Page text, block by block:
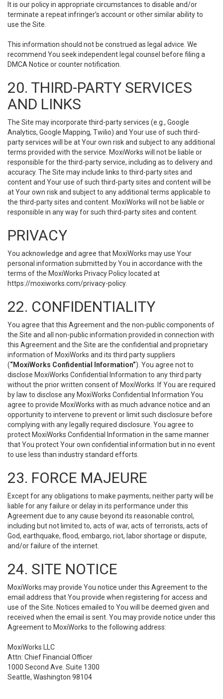
It is our policy in appropriate circumstances to disable and/or
terminate a repeat infringer’s account or other similar ability to
use the Site.
This information should not be construed as legal advice. We
recommend You seek independent legal counsel before filing a
DMCA Notice or counter notification.
20. THIRD-PARTY SERVICES
AND LINKS
The Site may incorporate third-party services (e.g., Google
Analytics, Google Mapping, Twilio) and Your use of such third-
party services will be at Your own risk and subject to any additional
terms provided with the service. MoxiWorks will not be liable or
responsible for the third-party service, including as to delivery and
accuracy. The Site may include links to third-party sites and
content and Your use of such third-party sites and content will be
at Your own risk and subject to any additional terms applicable to
the third-party sites and content. MoxiWorks will not be liable or
responsible in any way for such third-party sites and content.
PRIVACY
You acknowledge and agree that MoxiWorks may use Your
personal information submitted by You in accordance with the
terms of the MoxiWorks Privacy Policy located at
https://moxiworks.com/privacy-policy.
22. CONFIDENTIALITY
You agree that this Agreement and the non-public components of
the Site and all non-public information provided in connection with
this Agreement and the Site are the confidential and proprietary
information of MoxiWorks and its third party suppliers
(“MoxiWorks Confidential Information”). You agree not to
disclose MoxiWorks Confidential Information to any third party
without the prior written consent of MoxiWorks. If You are required
by law to disclose any MoxiWorks Confidential Information You
agree to provide MoxiWorks with as much advance notice and an
opportunity to intervene to prevent or limit such disclosure before
complying with any legally required disclosure. You agree to
protect MoxiWorks Confidential Information in the same manner
that You protect Your own confidential information but in no event
to use less than industry standard efforts.
23. FORCE MAJEURE
Except for any obligations to make payments, neither party will be
liable for any failure or delay in its performance under this
Agreement due to any cause beyond its reasonable control,
including but not limited to, acts of war, acts of terrorists, acts of
God, earthquake, flood, embargo, riot, labor shortage or dispute,
and/or failure of the internet.
24. SITE NOTICE
MoxiWorks may provide You notice under this Agreement to the
email address that You provide when registering for access and
use of the Site. Notices emailed to You will be deemed given and
received when the email is sent. You may provide notice under this
Agreement to MoxiWorks to the following address:
MoxiWorks LLC
Attn: Chief Financial Officer
1000 Second Ave. Suite 1300
Seattle, Washington 98104